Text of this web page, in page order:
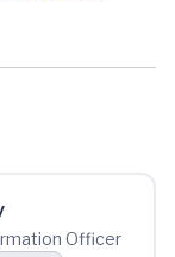
Officer